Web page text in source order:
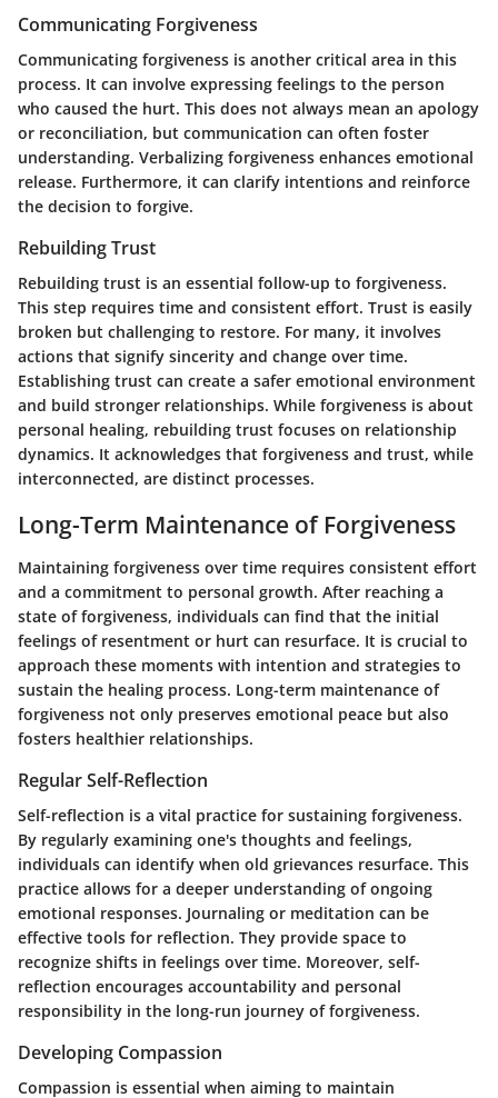
Communicating Forgiveness
Communicating forgiveness is another critical area in this
process. It can involve expressing feelings to the person
who caused the hurt. This does not always mean an apology
or reconciliation, but communication can often foster
understanding. Verbalizing forgiveness enhances emotional
release. Furthermore, it can clarify intentions and reinforce
the decision to forgive.
Rebuilding Trust
Rebuilding trust is an essential follow-up to forgiveness.
This step requires time and consistent effort. Trust is easily
broken but challenging to restore. For many, it involves
actions that signify sincerity and change over time.
Establishing trust can create a safer emotional environment
and build stronger relationships. While forgiveness is about
personal healing, rebuilding trust focuses on relationship
dynamics. It acknowledges that forgiveness and trust, while
interconnected, are distinct processes.
Long-Term Maintenance of Forgiveness
Maintaining forgiveness over time requires consistent effort
and a commitment to personal growth. After reaching a
state of forgiveness, individuals can find that the initial
feelings of resentment or hurt can resurface. It is crucial to
approach these moments with intention and strategies to
sustain the healing process. Long-term maintenance of
forgiveness not only preserves emotional peace but also
fosters healthier relationships.
Regular Self-Reflection
Self-reflection is a vital practice for sustaining forgiveness.
By regularly examining one's thoughts and feelings,
individuals can identify when old grievances resurface. This
practice allows for a deeper understanding of ongoing
emotional responses. Journaling or meditation can be
effective tools for reflection. They provide space to
recognize shifts in feelings over time. Moreover, self-
reflection encourages accountability and personal
responsibility in the long-run journey of forgiveness.
Developing Compassion
Compassion is essential when aiming to maintain